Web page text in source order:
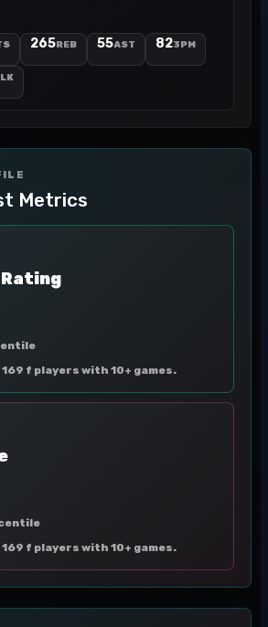
265REB 55AST 823PM
Metrics
f players with 10+ games.
f players with 10+ games.